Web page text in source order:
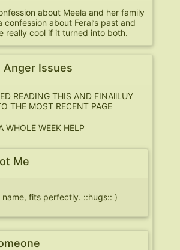
about Meela and her family
about Feral’s past and
really cool if it turned into both.
Anger Issues
READING THIS AND FINAllLUY
THE MOST RECENT PAGE
WHOLE WEEK HELP
Me
name, fits perfectly. ::hugs:: )